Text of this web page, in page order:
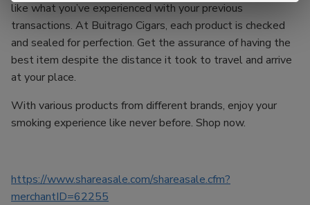
like what you’ve experienced with your previous
transactions. At Buitrago Cigars, each product is checked
and sealed for perfection. Get the assurance of having the
best item despite the distance it took to travel and arrive
at your place.
With various products from different brands, enjoy your
smoking experience like never before. Shop now.
https://www.shareasale.com/shareasale.cfm?
merchantID=62255